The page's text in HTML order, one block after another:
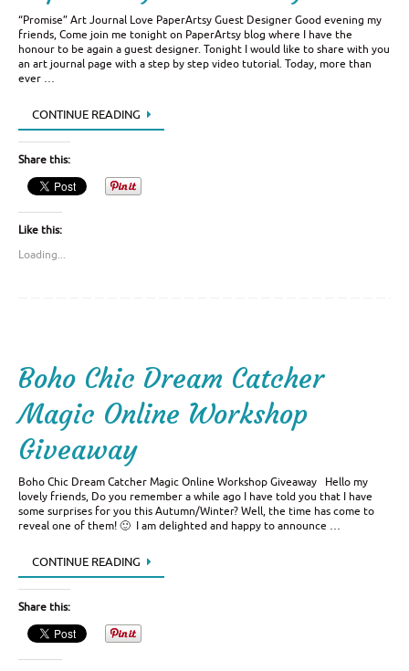
“Promise” Art Journal Love PaperArtsy Guest Designer Good evening my
friends, Come join me tonight on PaperArtsy blog where I have the
honour to be again a guest designer. Tonight I would like to share with you
an art journal page with a step by step video tutorial. Today, more than
ever …
CONTINUE READING
Share this:
Like this:
Loading...
Boho Chic Dream Catcher
Magic Online Workshop
Giveaway
Boho Chic Dream Catcher Magic Online Workshop Giveaway Hello my
lovely friends, Do you remember a while ago I have told you that I have
some surprises for you this Autumn/Winter? Well, the time has come to
reveal one of them! 🙂 I am delighted and happy to announce …
CONTINUE READING
Share this: